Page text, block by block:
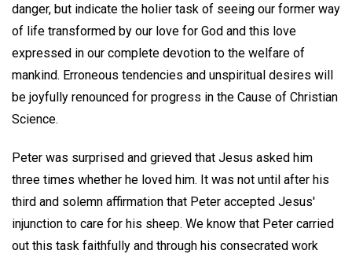
danger, but indicate the holier task of seeing our former way
of life transformed by our love for God and this love
expressed in our complete devotion to the welfare of
mankind. Erroneous tendencies and unspiritual desires will
be joyfully renounced for progress in the Cause of Christian
Science.
Peter was surprised and grieved that Jesus asked him
three times whether he loved him. It was not until after his
third and solemn affirmation that Peter accepted Jesus'
injunction to care for his sheep. We know that Peter carried
out this task faithfully and through his consecrated work